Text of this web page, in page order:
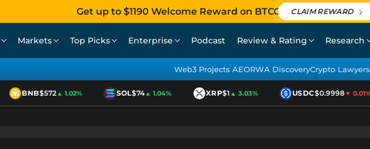
Get up to $1190 Welcome Reward on BTCC CLAIM REWARD
Markets Top Picks Enterprise Podcast Review & Rating Research
Web3 Projects AEORWA DiscoveryCrypto Lawyers
BNB$572▲ 1.02% SOL$74▲ 1.04% XRP$1▲ 3.03% USDC$0.9998▼ 0.01%